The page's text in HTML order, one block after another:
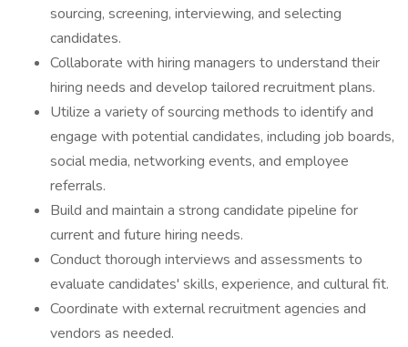
sourcing, screening, interviewing, and selecting
candidates.
Collaborate with hiring managers to understand their
hiring needs and develop tailored recruitment plans.
Utilize a variety of sourcing methods to identify and
engage with potential candidates, including job boards,
social media, networking events, and employee
referrals.
Build and maintain a strong candidate pipeline for
current and future hiring needs.
Conduct thorough interviews and assessments to
evaluate candidates' skills, experience, and cultural fit.
Coordinate with external recruitment agencies and
vendors as needed.